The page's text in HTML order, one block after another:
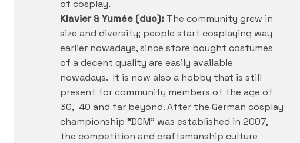
of cosplay.
Klavier & Yumée (duo): The community grew in
size and diversity; people start cosplaying way
earlier nowadays, since store bought costumes
of a decent quality are easily available
nowadays. It is now also a hobby that is still
present for community members of the age of
30, 40 and far beyond. After the German cosplay
championship “DCM” was established in 2007,
the competition and craftsmanship culture